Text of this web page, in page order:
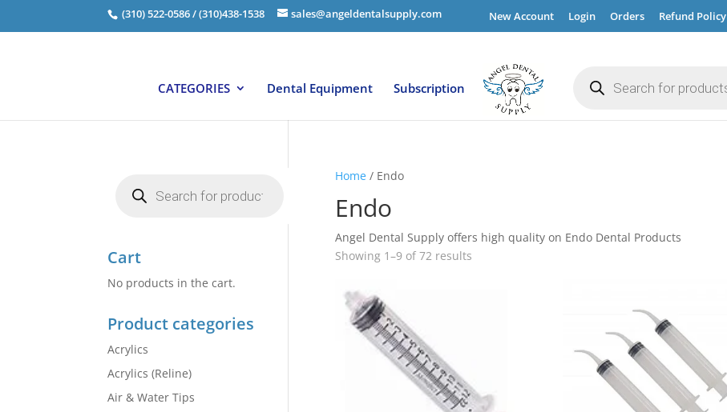
(310) 522-0586 / (310)438-1538 sales@angeldentalsupply.com New Account Login Orders Refund Policy
CATEGORIES Dental Equipment Subscription search
Home/ Endo
Endo
Angel Dental Supply offers high quality on Endo Dental Products
Showing 1–9 of 72 results
search
Cart
No products in the cart.
Product categories
Acrylics
Acrylics (Reline)
Air & Water Tips